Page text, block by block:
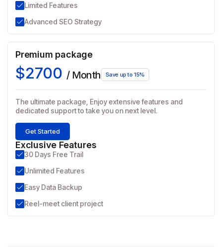
Limited Features
Advanced SEO Strategy
Premium package
$2700 / Month Save up to 15%
The ultimate package, Enjoy extensive features and
dedicated support to take you on next level.
Get Started
Exclusive Features
30 Days Free Trail
Unlimited Features
Easy Data Backup
Reel-meet client project